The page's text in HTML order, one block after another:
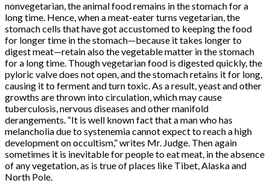
nonvegetarian, the animal food remains in the stomach for a
long time. Hence, when a meat-eater turns vegetarian, the
stomach cells that have got accustomed to keeping the food
for longer time in the stomach—because it takes longer to
digest meat—retain also the vegetable matter in the stomach
for a long time. Though vegetarian food is digested quickly, the
pyloric valve does not open, and the stomach retains it for long,
causing it to ferment and turn toxic. As a result, yeast and other
growths are thrown into circulation, which may cause
tuberculosis, nervous diseases and other manifold
derangements. “It is well known fact that a man who has
melancholia due to systenemia cannot expect to reach a high
development on occultism,” writes Mr. Judge. Then again
sometimes it is inevitable for people to eat meat, in the absence
of any vegetation, as is true of places like Tibet, Alaska and
North Pole.